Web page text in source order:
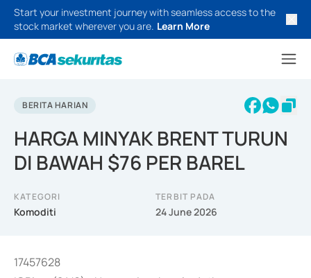
Start your investment journey with seamless access to the
stock market wherever you are. Learn More
BERITA HARIAN
HARGA MINYAK BRENT TURUN
DI BAWAH $76 PER BAREL
KATEGORI
Komoditi
TERBIT PADA
24 June 2026
17457628